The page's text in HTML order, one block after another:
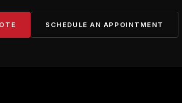
SCHEDULE AN APPOINTMENT